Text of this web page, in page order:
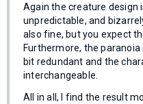
Again the creature design
unpredictable, and
also fine, but you expect
Furthermore, the paranoia
bit redundant and the
interchangeable.
All in all, I find the result